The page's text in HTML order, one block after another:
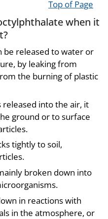
Top of Page
when it
be released to water or
by leaking from
the burning of plastic
into the air, it
ground or to surface
tightly to soil,
broken down into
in reactions with
in the atmosphere, or